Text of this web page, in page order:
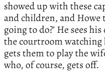
showed up with these
and children, and Howe
going to do?’ He sees
the courtroom watching
gets them to play the
who, of course, gets off.